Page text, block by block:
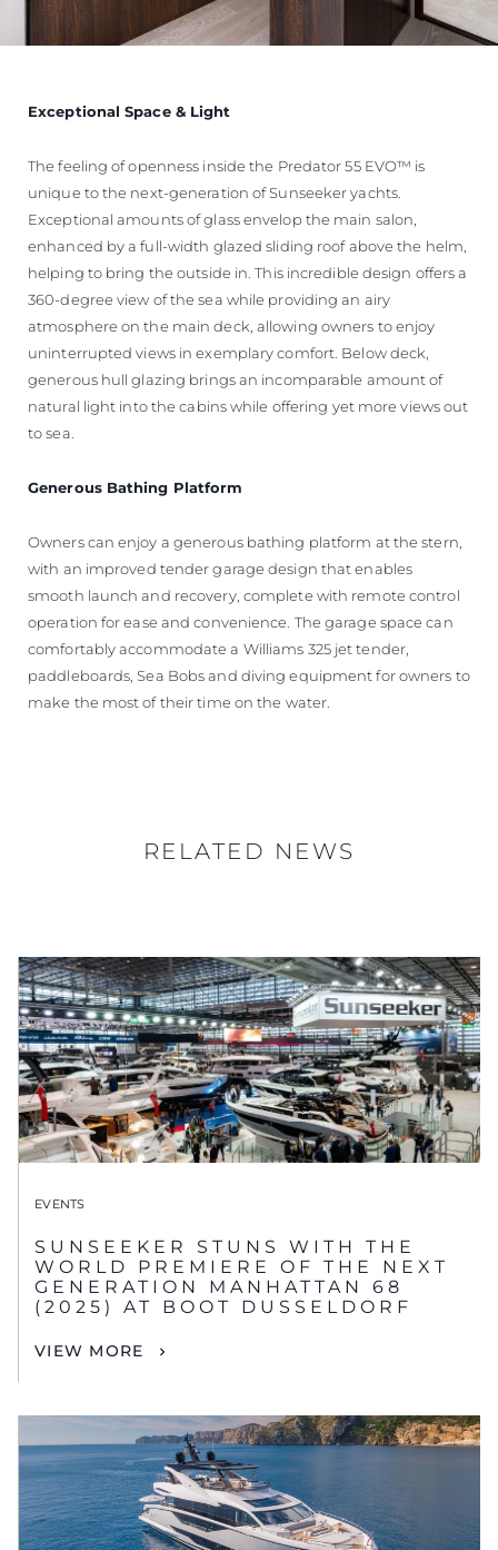
Exceptional Space & Light
The feeling of openness inside the Predator 55 EVO™ is
unique to the next-generation of Sunseeker yachts.
Exceptional amounts of glass envelop the main salon,
enhanced by a full-width glazed sliding roof above the helm,
helping to bring the outside in. This incredible design offers a
360-degree view of the sea while providing an airy
atmosphere on the main deck, allowing owners to enjoy
uninterrupted views in exemplary comfort. Below deck,
generous hull glazing brings an incomparable amount of
natural light into the cabins while offering yet more views out
to sea.
Generous Bathing Platform
Owners can enjoy a generous bathing platform at the stern,
with an improved tender garage design that enables
smooth launch and recovery, complete with remote control
operation for ease and convenience. The garage space can
comfortably accommodate a Williams 325 jet tender,
paddleboards, Sea Bobs and diving equipment for owners to
make the most of their time on the water.
RELATED NEWS
EVENTS
SUNSEEKER STUNS WITH THE
WORLD PREMIERE OF THE NEXT
GENERATION MANHATTAN 68
(2025) AT BOOT DUSSELDORF
VIEW MORE